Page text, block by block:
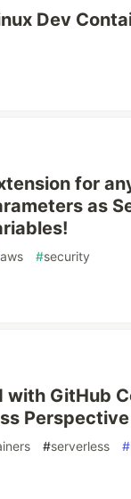
Dev
for
as
aws #security
with GitHub
Perspective
#serverless #